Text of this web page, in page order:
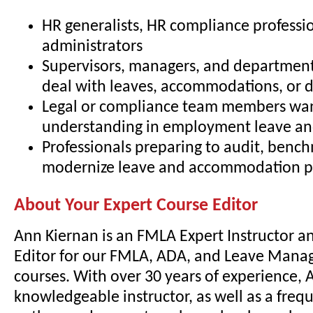
HR generalists, HR compliance
administrators
Supervisors, managers, and
deal with leaves, accommodations, or
Legal or compliance team members
understanding in employment leave
Professionals preparing to audit,
modernize leave and accommodation
About Your Expert Course Editor
Ann Kiernan is an FMLA Expert Instructor
Editor for our FMLA, ADA, and Leave
courses. With over 30 years of experience,
knowledgeable instructor, as well as a